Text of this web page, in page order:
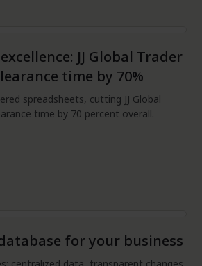
JJ Global Trader
time by 70%
spreadsheets, cutting JJ Global
time by 70 percent overall.
for your business